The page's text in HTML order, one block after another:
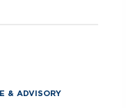
& ADVISORY